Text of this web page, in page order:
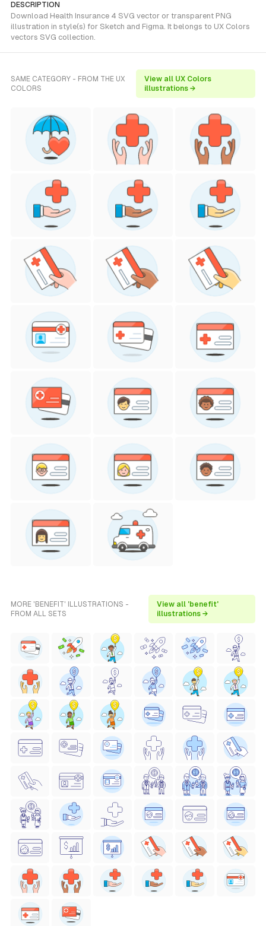
DESCRIPTION
Download Health Insurance 4 SVG vector or transparent PNG
illustration in style(s) for Sketch and Figma. It belongs to UX Colors
vectors SVG collection.
SAME CATEGORY - FROM THE UX
COLORS
View all UX Colors
illustrations →
MORE 'BENEFIT' ILLUSTRATIONS -
FROM ALL SETS
View all 'benefit'
illustrations →